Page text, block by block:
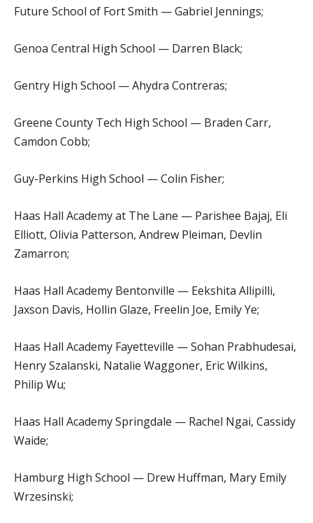
Future School of Fort Smith — Gabriel Jennings;
Genoa Central High School — Darren Black;
Gentry High School — Ahydra Contreras;
Greene County Tech High School — Braden Carr,
Camdon Cobb;
Guy-Perkins High School — Colin Fisher;
Haas Hall Academy at The Lane — Parishee Bajaj, Eli
Elliott, Olivia Patterson, Andrew Pleiman, Devlin
Zamarron;
Haas Hall Academy Bentonville — Eekshita Allipilli,
Jaxson Davis, Hollin Glaze, Freelin Joe, Emily Ye;
Haas Hall Academy Fayetteville — Sohan Prabhudesai,
Henry Szalanski, Natalie Waggoner, Eric Wilkins,
Philip Wu;
Haas Hall Academy Springdale — Rachel Ngai, Cassidy
Waide;
Hamburg High School — Drew Huffman, Mary Emily
Wrzesinski;